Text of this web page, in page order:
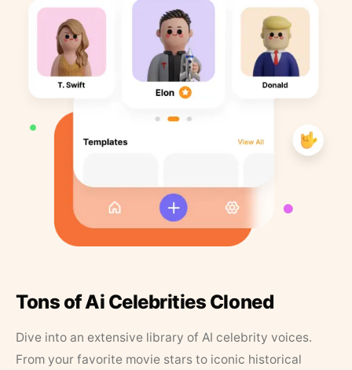
Tons of Ai Celebrities Cloned
Dive into an extensive library of AI celebrity voices.
From your favorite movie stars to iconic historical